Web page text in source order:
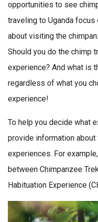
opportunities to see
traveling to Uganda
about visiting the
Should you do the chimp
experience? And what is
regardless of what you
experience!
To help you decide what
provide information about
experiences. For
between Chimpanzee
Habituation Experience